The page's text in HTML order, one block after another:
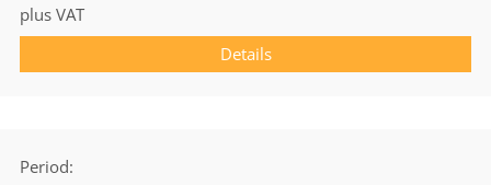
plus VAT
Details
Period